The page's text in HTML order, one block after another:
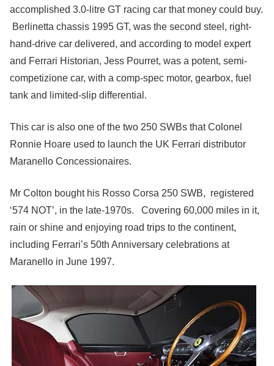
accomplished 3.0-litre GT racing car that money could buy.
Berlinetta chassis 1995 GT, was the second steel, right-
hand-drive car delivered, and according to model expert
and Ferrari Historian, Jess Pourret, was a potent, semi-
competizione car, with a comp-spec motor, gearbox, fuel
tank and limited-slip differential.
This car is also one of the two 250 SWBs that Colonel
Ronnie Hoare used to launch the UK Ferrari distributor
Maranello Concessionaires.
Mr Colton bought his Rosso Corsa 250 SWB, registered
‘574 NOT’, in the late-1970s. Covering 60,000 miles in it,
rain or shine and enjoying road trips to the continent,
including Ferrari’s 50th Anniversary celebrations at
Maranello in June 1997.